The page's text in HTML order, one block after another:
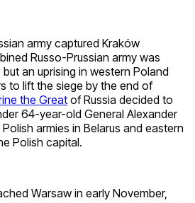
army captured Kraków
Russo-Prussian army was
an uprising in western Poland
to lift the siege by the end of
the Greatof Russia decided to
64-year-old General Alexander
armies in Belarus and eastern
Polish capital.
Warsaw in early November,